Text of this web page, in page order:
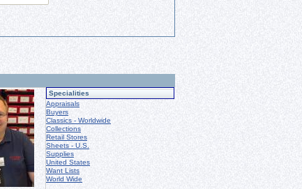
Specialities
Appraisals
Buyers
Classics - Worldwide
Collections
Retail Stores
Sheets - U.S.
Supplies
United States
Want Lists
World Wide